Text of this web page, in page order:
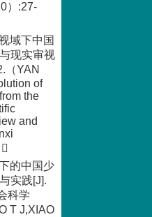
）:27-
域下中国
现实审视
（YAN
of
the
and
的中国少
实践[J].
科学
T J,XIAO